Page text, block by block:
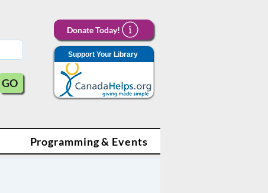
GO
Donate Today!
Support Your Library
Programming & Events